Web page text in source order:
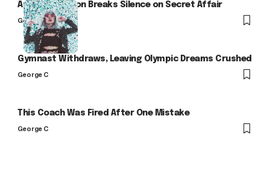
Arlo Kensington Breaks Silence on Secret Affair
George C
Gymnast Withdraws, Leaving Olympic Dreams Crushed
George C
This Coach Was Fired After One Mistake
George C